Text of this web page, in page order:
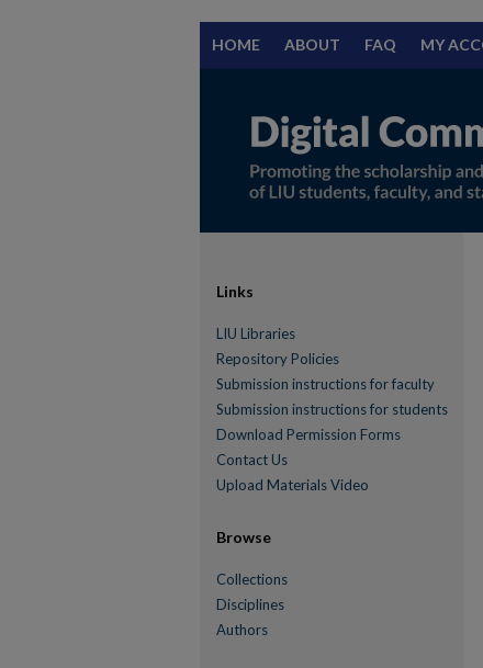
HOME ABOUT FAQ MY
Links
LIU Libraries
Repository Policies
Submission instructions for faculty
Submission instructions for students
Download Permission Forms
Contact Us
Upload Materials Video
Browse
Collections
Disciplines
Authors